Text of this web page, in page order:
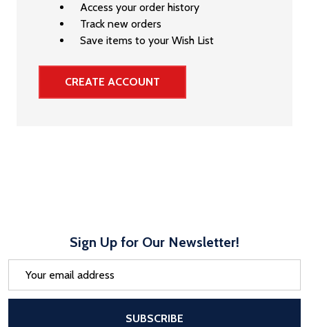
Access your order history
Track new orders
Save items to your Wish List
CREATE ACCOUNT
Sign Up for Our Newsletter!
SUBSCRIBE